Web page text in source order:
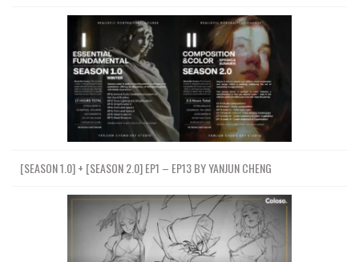
[SEASON 1.0] + [SEASON 2.0] EP1 – EP13 BY YANJUN CHENG